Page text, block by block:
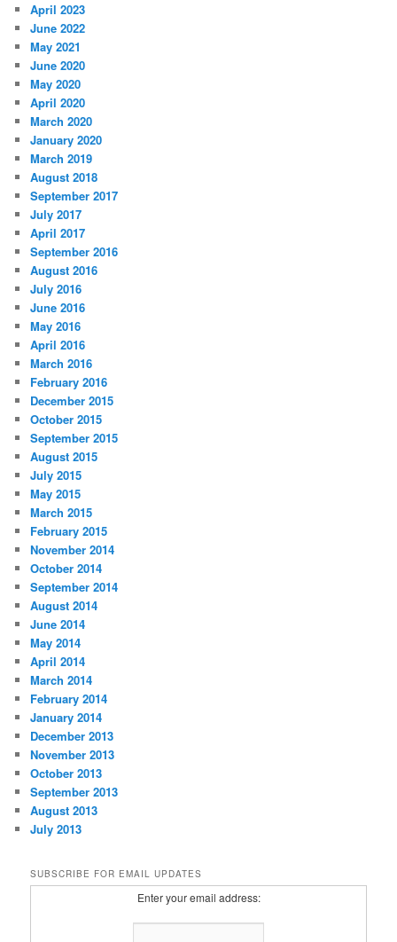
April 2023
June 2022
May 2021
June 2020
May 2020
April 2020
March 2020
January 2020
March 2019
August 2018
September 2017
July 2017
April 2017
September 2016
August 2016
July 2016
June 2016
May 2016
April 2016
March 2016
February 2016
December 2015
October 2015
September 2015
August 2015
July 2015
May 2015
March 2015
February 2015
November 2014
October 2014
September 2014
August 2014
June 2014
May 2014
April 2014
March 2014
February 2014
January 2014
December 2013
November 2013
October 2013
September 2013
August 2013
July 2013
SUBSCRIBE FOR EMAIL UPDATES
Enter your email address: